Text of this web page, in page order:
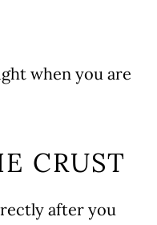
when you are
CRUST
after you